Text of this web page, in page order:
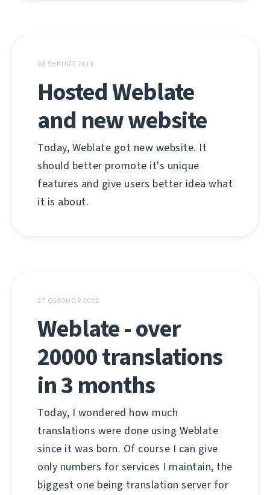
08 SHKURT 2013
Hosted Weblate
and new website
Today, Weblate got new website. It
should better promote it's unique
features and give users better idea what
it is about.
27 QERSHOR 2012
Weblate - over
20000 translations
in 3 months
Today, I wondered how much
translations were done using Weblate
since it was born. Of course I can give
only numbers for services I maintain, the
biggest one being translation server for